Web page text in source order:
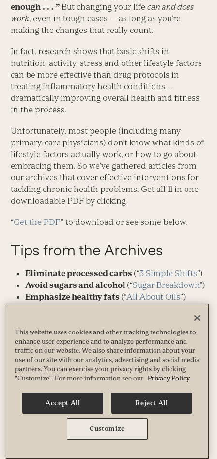
enough . . . ” But changing your lifecan and does
work, even in tough cases — as long as you’re
making the changes that really count.
In fact, research shows that basic shifts in
nutrition, activity, stress and other lifestyle factors
can be more effective than drug protocols in
treating inflammatory health conditions —
dramatically improving overall health and fitness
in the process.
Unfortunately, most people (including many
primary-care physicians) don’t know what kinds of
lifestyle factors actually work, or how to go about
embracing them. So we’ve gathered articles from
our archives that cover effective interventions for
tackling chronic health problems. Get all 11 in one
downloadable PDF by clicking
“Get the PDF” to download or see some below.
Tips from the Archives
Eliminate processed carbs (“3 Simple Shifts”)
Avoid sugars and alcohol (“Sugar Breakdown”)
Emphasize healthy fats (“All About Oils”)
Matters More Than You Think”)
Aim for a blend of activity — high and
low(“Just-Right Fitness”)
Get plenty of rest(“Getting to Sleep”)
Set boundaries around work(“ Back on
Meditate regularly
Learning to Sit Still
Manage stress(“Put Stress in Its Place”)
Minimize inflammation
This website uses cookies and other tracking technologies to
enhance user experience and to analyze performance and
traffic on our website. We also share information about your
use of our site with our analytics, advertising and social media
partners. You can exercise your privacy rights by clicking
"Customize". For more information see our Privacy Policy
Accept All Reject All
Customize